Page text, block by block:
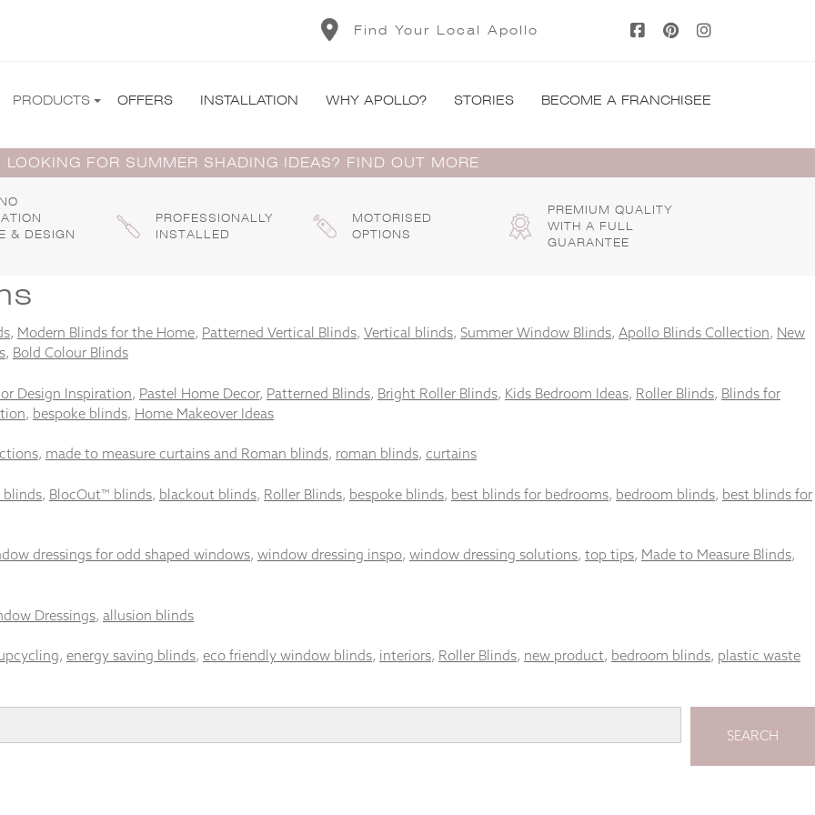
Find Your Local Apollo
PRODUCTS OFFERS INSTALLATION WHY APOLLO? STORIES BECOME A FRANCHISEE
LOOKING FOR SUMMER SHADING IDEAS? FIND OUT MORE
& DESIGN
PROFESSIONALLY
INSTALLED
MOTORISED
OPTIONS
PREMIUM QUALITY
WITH A FULL
GUARANTEE
, Modern Blinds for the Home, Patterned Vertical Blinds, Vertical blinds, Summer Window Blinds, Apollo Blinds Collection, New
, Bold Colour Blinds
Design Inspiration, Pastel Home Decor, Patterned Blinds, Bright Roller Blinds, Kids Bedroom Ideas, Roller Blinds, Blinds for
, bespoke blinds, Home Makeover Ideas
, made to measure curtains and Roman blinds, roman blinds, curtains
blinds, BlocOut™ blinds, blackout blinds, Roller Blinds, bespoke blinds, best blinds for bedrooms, bedroom blinds, best blinds for
dressings for odd shaped windows, window dressing inspo, window dressing solutions, top tips, Made to Measure Blinds,
Dressings, allusion blinds
, energy saving blinds, eco friendly window blinds, interiors, Roller Blinds, new product, bedroom blinds, plastic waste
SEARCH